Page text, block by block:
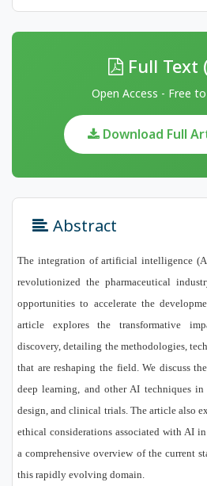
Full Text
Open Access - Free
Download Full
Abstract
The integration of artificial intelligence
revolutionized the pharmaceutical
opportunities to accelerate the
article explores the transformative
discovery, detailing the methodologies,
that are reshaping the field. We discuss
deep learning, and other AI techniques
design, and clinical trials. The article also
ethical considerations associated with AI
a comprehensive overview of the current
this rapidly evolving domain.